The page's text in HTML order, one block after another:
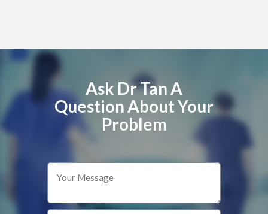
Ask Dr Tan A
Question About Your
Problem